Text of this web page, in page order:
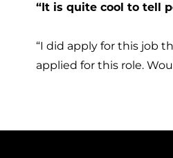
“It is quite cool to tell
“I did apply for this job
applied for this role.